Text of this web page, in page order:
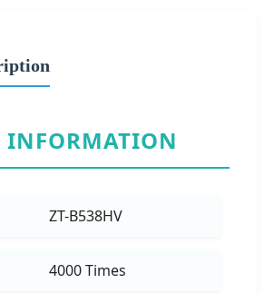
INFORMATION
ZT-B538HV
4000 Times